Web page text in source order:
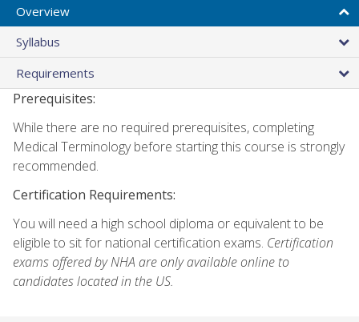
Overview
Syllabus
Requirements
Prerequisites:
While there are no required prerequisites, completing
Medical Terminology before starting this course is strongly
recommended.
Certification Requirements:
You will need a high school diploma or equivalent to be
eligible to sit for national certification exams. Certification
exams offered by NHA are only available online to
candidates located in the US.